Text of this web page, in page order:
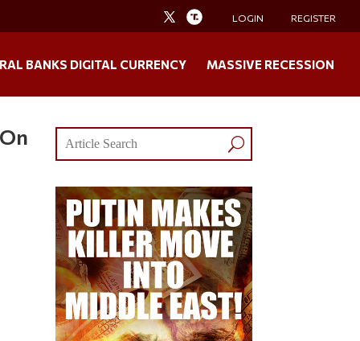
LOGIN REGISTER
BANKS DIGITAL CURRENCY MASSIVE RECESSION